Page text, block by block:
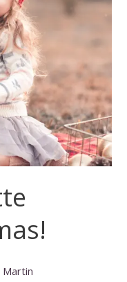
Martin